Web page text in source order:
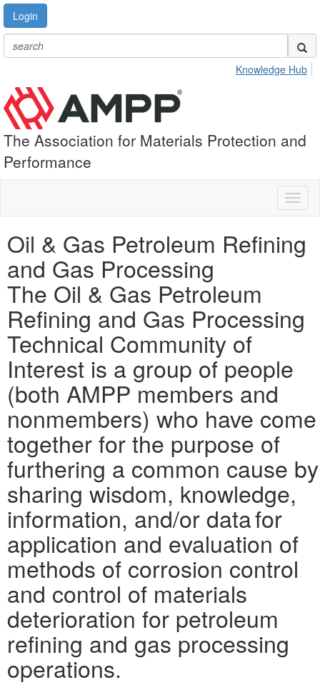
Login
Knowledge Hub
The Association for Materials Protection and
Performance
Oil & Gas Petroleum Refining
and Gas Processing
The Oil & Gas Petroleum
Refining and Gas Processing
Technical Community of
Interest is a group of people
(both AMPP members and
nonmembers) who have come
together for the purpose of
furthering a common cause by
sharing wisdom, knowledge,
information, and/or data for
application and evaluation of
methods of corrosion control
and control of materials
deterioration for petroleum
refining and gas processing
operations.